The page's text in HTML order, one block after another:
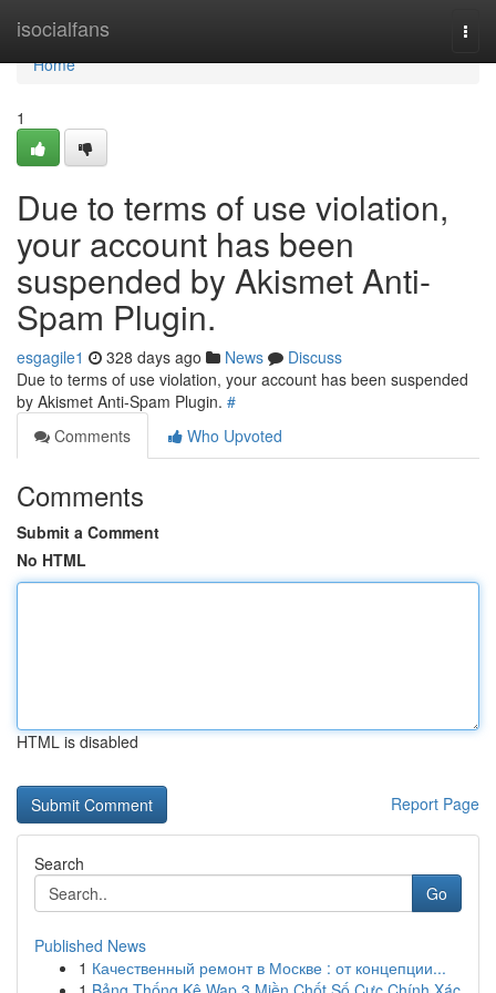
isocialfans
Home
Home
1
Due to terms of use violation,
your account has been
suspended by Akismet Anti-
Spam Plugin.
esgagile1 328 days ago News
Discuss
Due to terms of use violation, your account has been suspended
by Akismet Anti-Spam Plugin. #
Comments
Who Upvoted
Comments
Submit a Comment
No HTML
HTML is disabled
Report Page
Search
Go
Published News
1 Качественный ремонт в Москве : от концепции...